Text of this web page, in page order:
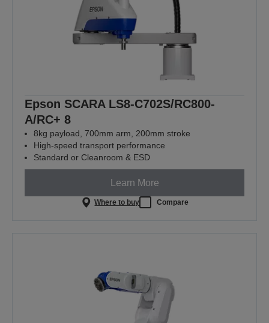
Epson SCARA LS8-C702S/RC800-
A/RC+ 8
8kg payload, 700mm arm, 200mm stroke
High-speed transport performance
Standard or Cleanroom & ESD
Learn More
Where to buy Compare